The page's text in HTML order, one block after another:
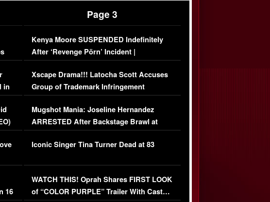
in
16
Page 3
Kenya Moore SUSPENDED Indefinitely
After ‘Revenge Pörn’ Incident |
EXCLUSIVE DETAILS
Xscape Drama!!! Latocha Scott Accuses
Group of Trademark Infringement
[EXCLUSIVE]
Mugshot Mania: Joseline Hernandez
ARRESTED After Backstage Brawl at
Mayweather Fight
Iconic Singer Tina Turner Dead at 83
WATCH THIS! Oprah Shares FIRST LOOK
of “COLOR PURPLE” Trailer With Cast…